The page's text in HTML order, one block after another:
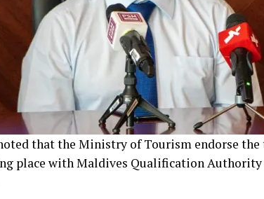
that the Ministry of Tourism endorse the
place with Maldives Qualification Authority